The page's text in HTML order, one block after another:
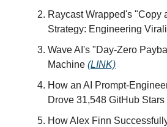
Raycast Wrapped's "Copy
Strategy: Engineering
Wave AI's "Day-Zero
Machine (LINK)
How an AI Prompt-
Drove 31,548 GitHub Stars
How Alex Finn